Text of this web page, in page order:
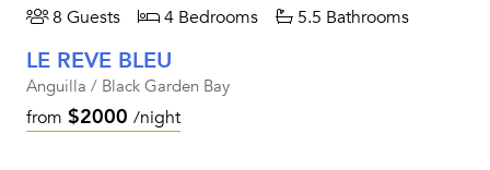
8 Guests 4 Bedrooms 5.5 Bathrooms
LE REVE BLEU
Anguilla / Black Garden Bay
from $2000 /night